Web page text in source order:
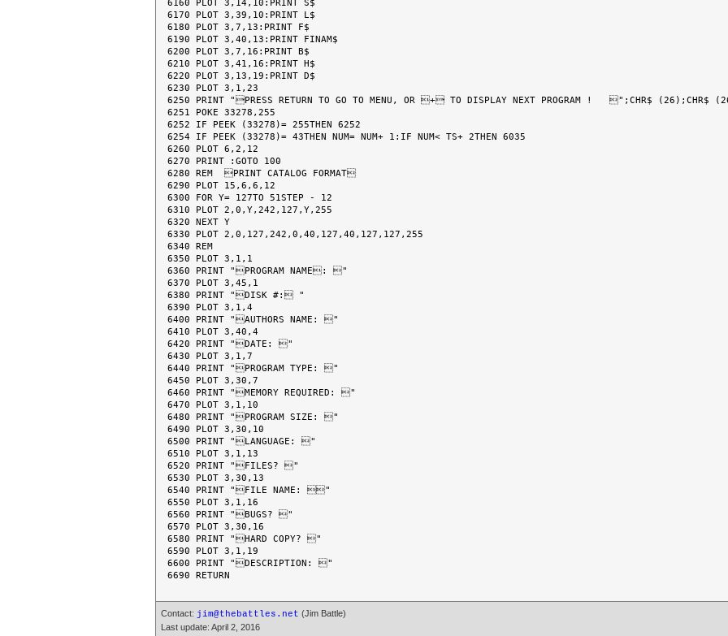
6160 PLOT 3,14,10:PRINT S$
6170 PLOT 3,39,10:PRINT L$
6180 PLOT 3,7,13:PRINT F$
6190 PLOT 3,40,13:PRINT FINAM$
6200 PLOT 3,7,16:PRINT B$
6210 PLOT 3,41,16:PRINT H$
6220 PLOT 3,13,19:PRINT D$
6230 PLOT 3,1,23
6250 PRINT "PRESS RETURN TO GO TO MENU, OR + TO DISPLAY NEXT PROGRAM !   ";CHR$ (26);CHR$
6251 POKE 33278,255
6252 IF PEEK (33278)= 255THEN 6252
6254 IF PEEK (33278)= 43THEN NUM= NUM+ 1:IF NUM< TS+ 2THEN 6035
6260 PLOT 6,2,12
6270 PRINT :GOTO 100
6280 REM  PRINT CATALOG FORMAT
6290 PLOT 15,6,6,12
6300 FOR Y= 127TO 51STEP - 12
6310 PLOT 2,0,Y,242,127,Y,255
6320 NEXT Y
6330 PLOT 2,0,127,242,0,40,127,40,127,127,255
6340 REM
6350 PLOT 3,1,1
6360 PRINT "PROGRAM NAME: "
6370 PLOT 3,45,1
6380 PRINT "DISK #: "
6390 PLOT 3,1,4
6400 PRINT "AUTHORS NAME: "
6410 PLOT 3,40,4
6420 PRINT "DATE: "
6430 PLOT 3,1,7
6440 PRINT "PROGRAM TYPE: "
6450 PLOT 3,30,7
6460 PRINT "MEMORY REQUIRED: "
6470 PLOT 3,1,10
6480 PRINT "PROGRAM SIZE: "
6490 PLOT 3,30,10
6500 PRINT "LANGUAGE: "
6510 PLOT 3,1,13
6520 PRINT "FILES? "
6530 PLOT 3,30,13
6540 PRINT "FILE NAME: "
6550 PLOT 3,1,16
6560 PRINT "BUGS? "
6570 PLOT 3,30,16
6580 PRINT "HARD COPY? "
6590 PLOT 3,1,19
6600 PRINT "DESCRIPTION: "
Contact: jim@thebattles.net (Jim Battle)
Last update: April 2, 2016